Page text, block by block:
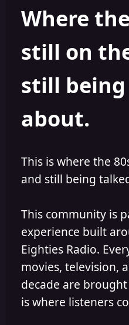
i
s
e
Where
still on
still
about.
This is where the
and still being
This community is
experience built
Eighties Radio.
movies, television,
decade are
is where listeners